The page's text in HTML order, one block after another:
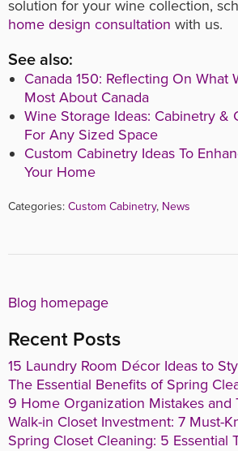
solution for your wine collection,
home design consultation with us.
See also:
Canada 150: Reflecting On What
Most About Canada
Wine Storage Ideas: Cabinetry &
For Any Sized Space
Custom Cabinetry Ideas To
Your Home
Categories: Custom Cabinetry, News
Blog homepage
Recent Posts
15 Laundry Room Décor Ideas to
The Essential Benefits of Spring
9 Home Organization Mistakes and
Walk-in Closet Investment: 7 Must-
Spring Closet Cleaning: 5 Essential